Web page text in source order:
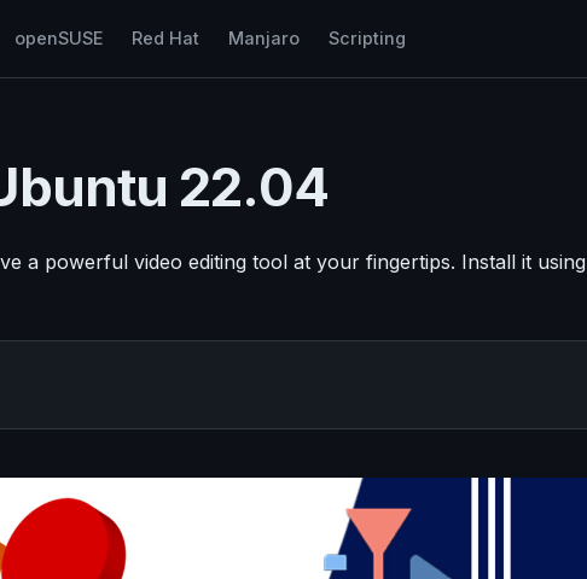
openSUSE Red Hat Manjaro Scripting
22.04
a powerful video editing tool at your fingertips. Install it using